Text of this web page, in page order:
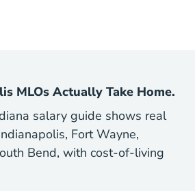
MLOs Actually Take Home.
salary guide shows real
Fort Wayne,
Bend, with cost-of-living